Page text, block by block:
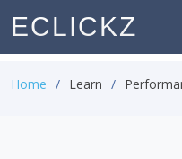
ECLICKZ
Home Learn